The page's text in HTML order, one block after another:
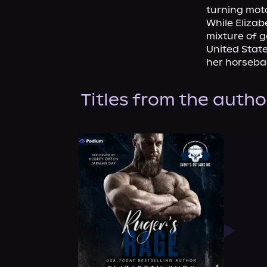
turning
While
mixture of
United
her
Titles from the